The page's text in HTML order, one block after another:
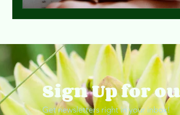
Sign Up for
Get newsletters right in your inbox!